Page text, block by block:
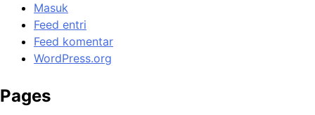
Masuk
Feed entri
Feed komentar
WordPress.org
Pages